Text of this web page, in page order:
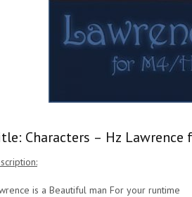
Characters – Hz
is a Beautiful man For your runtime